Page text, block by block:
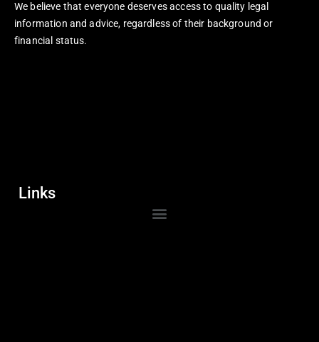
We believe that everyone deserves access to quality legal
information and advice, regardless of their background or
financial status.
Links